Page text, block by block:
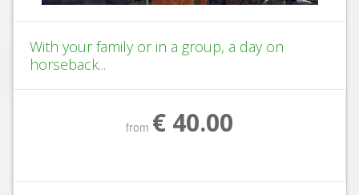
With your family or in a group, a day on
horseback...
from € 40.00